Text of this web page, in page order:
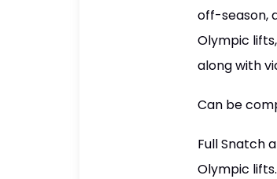
off-season,
Olympic
along with
Can be
Full Snatch
Olympic lifts.